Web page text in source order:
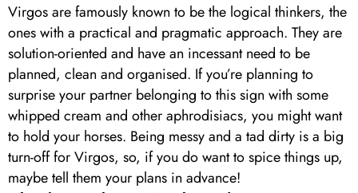
Virgos are famously known to be the logical thinkers, the
ones with a practical and pragmatic approach. They are
solution-oriented and have an incessant need to be
planned, clean and organised. If you’re planning to
surprise your partner belonging to this sign with some
whipped cream and other aphrodisiacs, you might want
to hold your horses. Being messy and a tad dirty is a big
turn-off for Virgos, so, if you do want to spice things up,
maybe tell them your plans in advance!